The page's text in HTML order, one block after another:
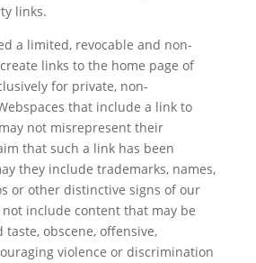
links.
a limited, revocable and non-
links to the home page of
for private, non-
that include a link to
not misrepresent their
that such a link has been
they include trademarks, names,
or other distinctive signs of our
not include content that may be
obscene, offensive,
violence or discrimination